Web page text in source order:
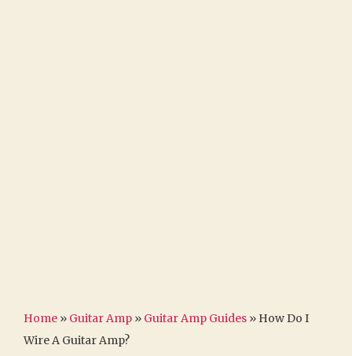
Home » Guitar Amp » Guitar Amp Guides » How Do I
Wire A Guitar Amp?